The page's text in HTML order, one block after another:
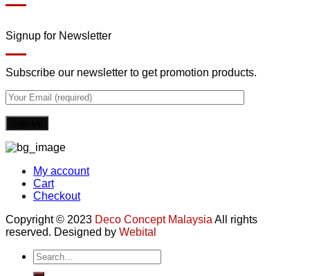
Signup for Newsletter
Subscribe our newsletter to get promotion products.
My account
Cart
Checkout
Copyright © 2023 Deco Concept Malaysia All rights
reserved. Designed by Webital
Search
for: